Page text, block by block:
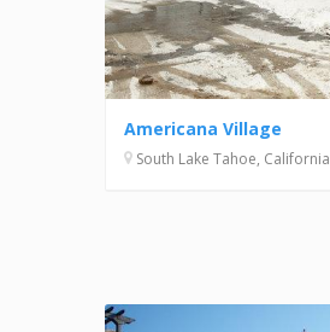
Americana Village
South Lake Tahoe, California